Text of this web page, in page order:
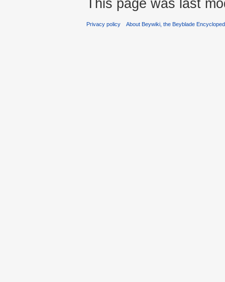
This page was last
Privacy policy About Beywiki, the Beyblade